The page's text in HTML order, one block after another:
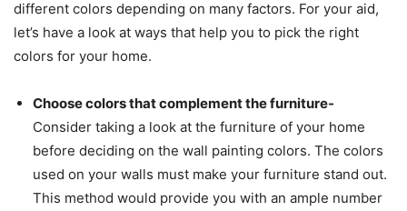
different colors depending on many factors. For your aid,
let’s have a look at ways that help you to pick the right
colors for your home.
Choose colors that complement the furniture-
Consider taking a look at the furniture of your home
before deciding on the wall painting colors. The colors
used on your walls must make your furniture stand out.
This method would provide you with an ample number